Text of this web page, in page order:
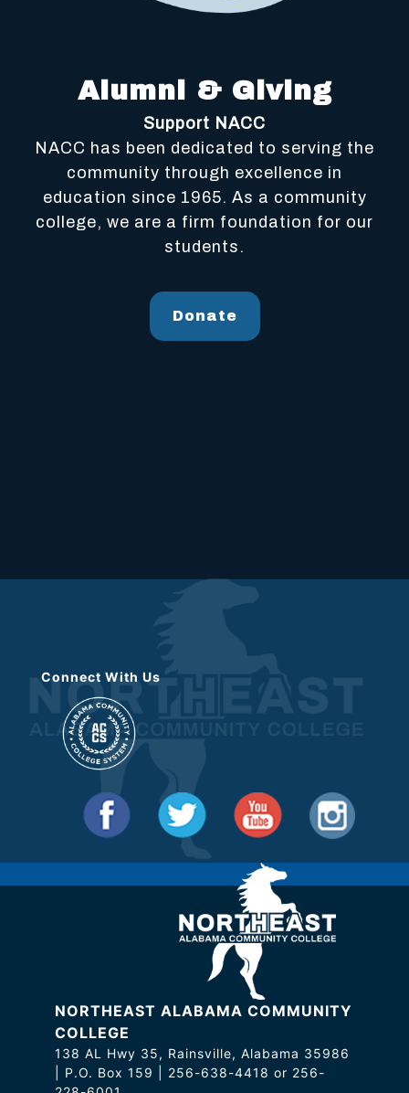
Alumni & Giving
Support NACC
NACC has been dedicated to serving the
community through excellence in
education since 1965. As a community
college, we are a firm foundation for our
students.
Donate
Connect With Us
NORTHEAST ALABAMA COMMUNITY
COLLEGE
138 AL Hwy 35, Rainsville, Alabama 35986
| P.O. Box 159 | 256-638-4418 or 256-